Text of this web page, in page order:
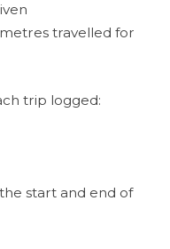
travelled for
trip logged:
start and end of